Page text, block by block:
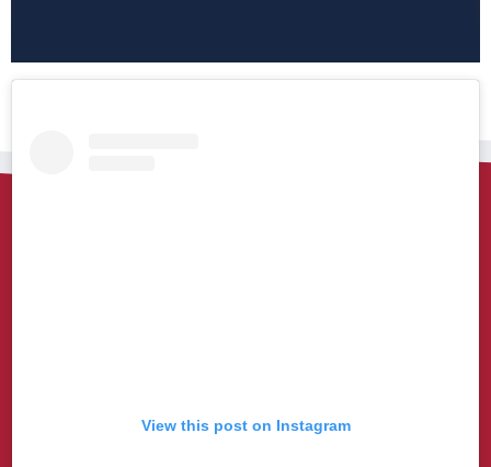
View this post on Instagram